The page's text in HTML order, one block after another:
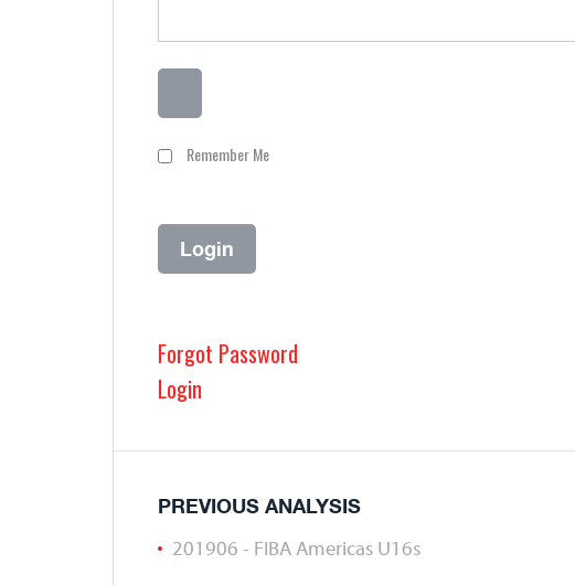
Remember Me
Forgot Password
Login
PREVIOUS ANALYSIS
201906 - FIBA Americas U16s